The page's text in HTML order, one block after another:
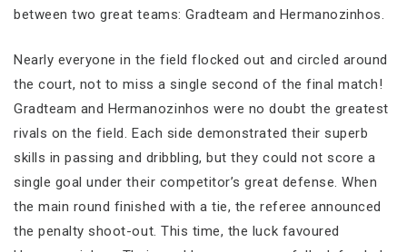
between two great teams: Gradteam and Hermanozinhos.
Nearly everyone in the field flocked out and circled around
the court, not to miss a single second of the final match!
Gradteam and Hermanozinhos were no doubt the greatest
rivals on the field. Each side demonstrated their superb
skills in passing and dribbling, but they could not score a
single goal under their competitor’s great defense. When
the main round finished with a tie, the referee announced
the penalty shoot-out. This time, the luck favoured